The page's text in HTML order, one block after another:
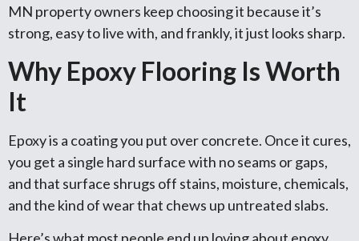
MN property owners keep choosing it because it’s
strong, easy to live with, and frankly, it just looks sharp.
Why Epoxy Flooring Is Worth
It
Epoxy is a coating you put over concrete. Once it cures,
you get a single hard surface with no seams or gaps,
and that surface shrugs off stains, moisture, chemicals,
and the kind of wear that chews up untreated slabs.